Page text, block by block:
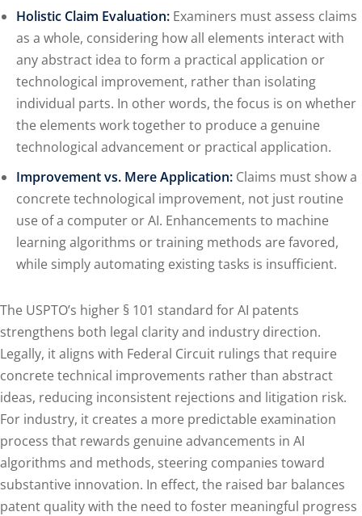
Holistic Claim Evaluation: Examiners must assess claims
as a whole, considering how all elements interact with
any abstract idea to form a practical application or
technological improvement, rather than isolating
individual parts. In other words, the focus is on whether
the elements work together to produce a genuine
technological advancement or practical application.
Improvement vs. Mere Application: Claims must show a
concrete technological improvement, not just routine
use of a computer or AI. Enhancements to machine
learning algorithms or training methods are favored,
while simply automating existing tasks is insufficient.
The USPTO’s higher § 101 standard for AI patents
strengthens both legal clarity and industry direction.
Legally, it aligns with Federal Circuit rulings that require
concrete technical improvements rather than abstract
ideas, reducing inconsistent rejections and litigation risk.
For industry, it creates a more predictable examination
process that rewards genuine advancements in AI
algorithms and methods, steering companies toward
substantive innovation. In effect, the raised bar balances
patent quality with the need to foster meaningful progress